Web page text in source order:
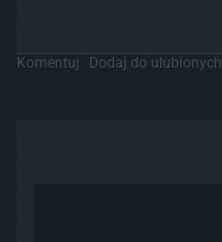
Komentuj Dodaj do ulubionych